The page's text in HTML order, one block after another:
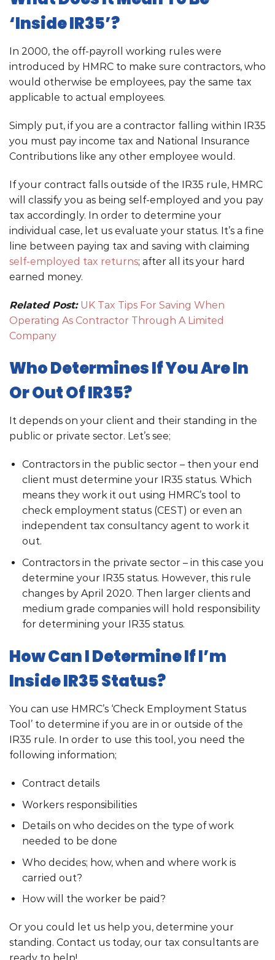
‘Inside IR35’?
In 2000, the off-payroll working rules were
introduced by HMRC to make sure contractors, who
would otherwise be employees, pay the same tax
applicable to actual employees.
Simply put, if you are a contractor falling within IR35
you must pay income tax and National Insurance
Contributions like any other employee would.
If your contract falls outside of the IR35 rule, HMRC
will classify you as being self-employed and you pay
tax accordingly. In order to determine your
individual case, let us evaluate your status. It’s a fine
line between paying tax and saving with claiming
self-employed tax returns; after all its your hard
earned money.
Related Post: UK Tax Tips For Saving When
Operating As Contractor Through A Limited
Company
Who Determines If You Are In
Or Out Of IR35?
It depends on your client and their standing in the
public or private sector. Let’s see;
Contractors in the public sector – then your end
client must determine your IR35 status. Which
means they work it out using HMRC’s tool to
check employment status (CEST) or even an
independent tax consultancy agent to work it
out.
Contractors in the private sector – in this case you
determine your IR35 status. However, this rule
changes by April 2020. Then larger clients and
medium grade companies will hold responsibility
for determining your IR35 status.
How Can I Determine If I’m
Inside IR35 Status?
You can use HMRC’s ‘Check Employment Status
Tool’ to determine if you are in or outside of the
IR35 rule. In order to use this tool, you need the
following information;
Contract details
Workers responsibilities
Details on who decides on the type of work
needed to be done
Who decides; how, when and where work is
carried out?
How will the worker be paid?
Or you could let us help you, determine your
standing. Contact us today, our tax consultants are